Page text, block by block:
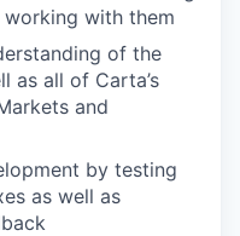
with them
of the
as all of Carta’s
and
by testing
as well as